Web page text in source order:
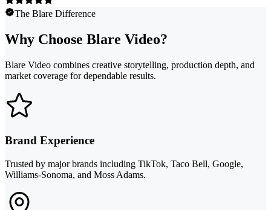
The Blare Difference
Why Choose Blare Video?
Blare Video combines creative storytelling, production depth, and
market coverage for dependable results.
Brand Experience
Trusted by major brands including TikTok, Taco Bell, Google,
Williams-Sonoma, and Moss Adams.